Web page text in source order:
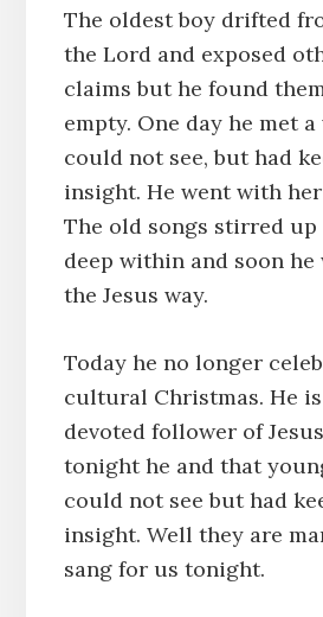
The oldest boy drifted
the Lord and exposed
claims but he found
empty. One day he met
could not see, but had
insight. He went with
The old songs stirred
deep within and soon he
the Jesus way.
Today he no longer
cultural Christmas. He
devoted follower of
tonight he and that
could not see but had
insight. Well they are
sang for us tonight.